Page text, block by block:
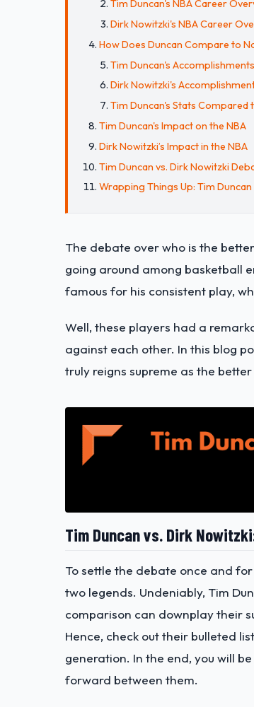
Tim Duncan's NBA Career
Dirk Nowitzki's NBA Career
How Does Duncan Compare to
Tim Duncan's Accomplishments
Dirk Nowitzki's
Tim Duncan's Stats Compared
Tim Duncan's Impact on the NBA
Dirk Nowitzki’s Impact in the NBA
Tim Duncan vs. Dirk Nowitzki
Wrapping Things Up: Tim
The debate over who is the
going around among basketball
famous for his consistent play,
Well, these players had a
against each other. In this blog
truly reigns supreme as the
Tim Duncan vs. Dirk
To settle the debate once and
two legends. Undeniably, Tim
comparison can downplay their
Hence, check out their bulleted
generation. In the end, you will
forward between them.